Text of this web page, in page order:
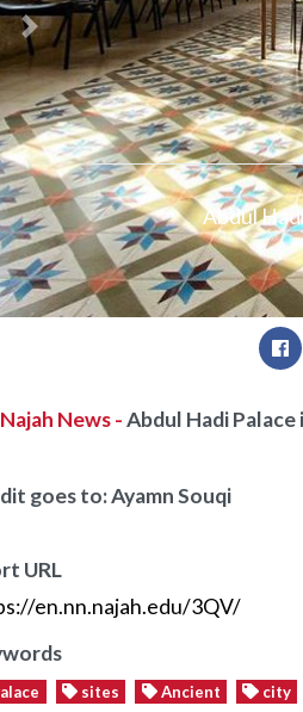
Abdul
Previous
News -Abdul Hadi
goes to: Ayamn Souqi
URL
en.nn.najah.edu/3QV/
sites Ancient city